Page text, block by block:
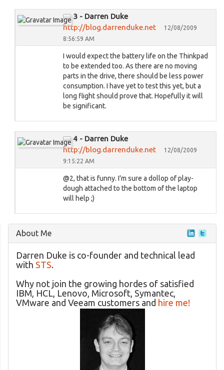
3 - Darren Duke
http://blog.darrenduke.net
12/08/2009
8:56:59 AM
I would expect the battery life on the Thinkpad
to be extended too. As there are no moving
parts in the drive, there should be less power
consumption. I have yet to test this yet, but a
long flight should prove that. Hopefully it will
be significant.
4 - Darren Duke
http://blog.darrenduke.net
12/08/2009
9:15:22 AM
@2, that is funny. I'm sure a dollop of play-
dough attached to the bottom of the laptop
will help ;)
About Me
Darren Duke is co-founder and technical lead
with STS.
Why not join the growing hordes of satisfied
IBM, HCL, Lenovo, Microsoft, Symantec,
VMware and Veeam customers and hire me!